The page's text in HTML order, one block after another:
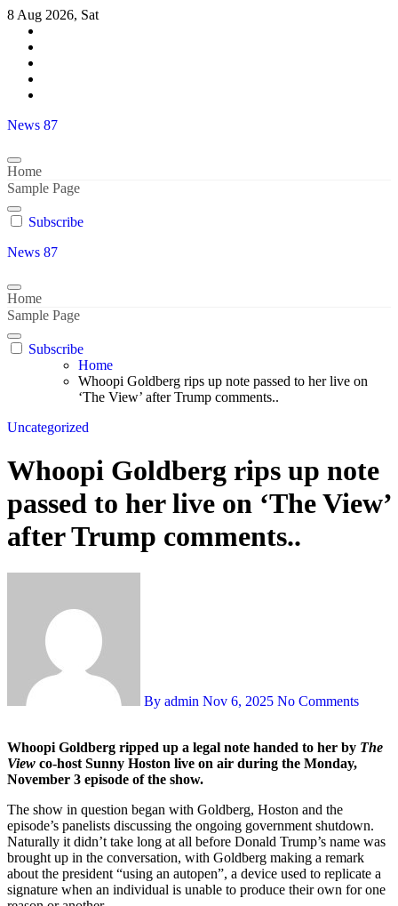
Skip
content
8 Aug 2026, Sat
News 87
Home
Sample Page
Subscribe
News 87
Home
Sample Page
Subscribe
Home
Whoopi Goldberg rips up note passed to her live on
‘The View’ after Trump comments..
Uncategorized
Whoopi Goldberg rips up note
passed to her live on ‘The View’
after Trump comments..
By admin Nov 6, 2025 No Comments
Whoopi Goldberg ripped up a legal note handed to her by The
View co-host Sunny Hoston live on air during the Monday,
November 3 episode of the show.
The show in question began with Goldberg, Hoston and the
episode’s panelists discussing the ongoing government shutdown.
Naturally it didn’t take long at all before Donald Trump’s name was
brought up in the conversation, with Goldberg making a remark
about the president “using an autopen”, a device used to replicate a
signature when an individual is unable to produce their own for one